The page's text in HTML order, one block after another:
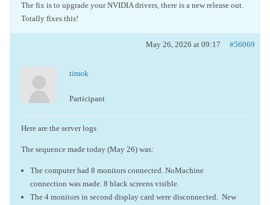
The fix is to upgrade your NVIDIA drivers, there is a new release out.
Totally fixes this!
May 26, 2026 at 09:17 #56069
timok
Participant
Here are the server logs
The sequence made today (May 26) was:
The computer had 8 monitors connected. NoMachine
connection was made. 8 black screens visible.
The 4 monitors in second display card were disconnected. New